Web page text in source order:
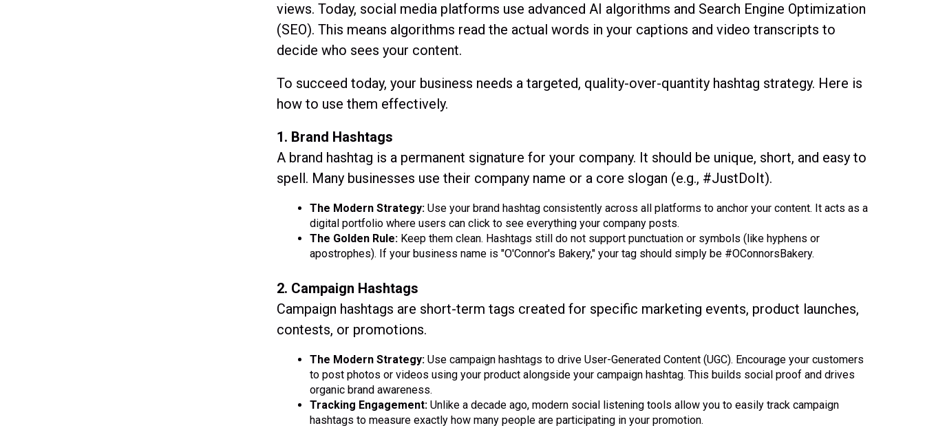
views. Today, social media platforms use advanced AI algorithms and Search Engine Optimization
(SEO). This means algorithms read the actual words in your captions and video transcripts to
decide who sees your content.
To succeed today, your business needs a targeted, quality-over-quantity hashtag strategy. Here is
how to use them effectively.
1. Brand Hashtags
A brand hashtag is a permanent signature for your company. It should be unique, short, and easy to
spell. Many businesses use their company name or a core slogan (e.g., #JustDoIt).
The Modern Strategy: Use your brand hashtag consistently across all platforms to anchor your content. It acts as a
digital portfolio where users can click to see everything your company posts.
The Golden Rule: Keep them clean. Hashtags still do not support punctuation or symbols (like hyphens or
apostrophes). If your business name is "O'Connor's Bakery," your tag should simply be #OConnorsBakery.
2. Campaign Hashtags
Campaign hashtags are short-term tags created for specific marketing events, product launches,
contests, or promotions.
The Modern Strategy: Use campaign hashtags to drive User-Generated Content (UGC). Encourage your customers
to post photos or videos using your product alongside your campaign hashtag. This builds social proof and drives
organic brand awareness.
Tracking Engagement: Unlike a decade ago, modern social listening tools allow you to easily track campaign
hashtags to measure exactly how many people are participating in your promotion.